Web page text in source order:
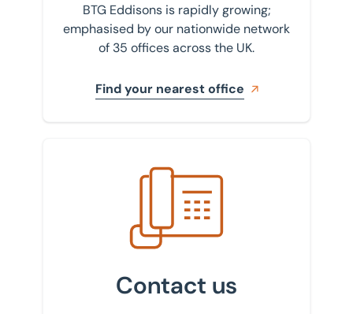
BTG Eddisons is rapidly growing;
emphasised by our nationwide network
of 35 offices across the UK.
Find your nearest office
Get in touch with us
Contact us